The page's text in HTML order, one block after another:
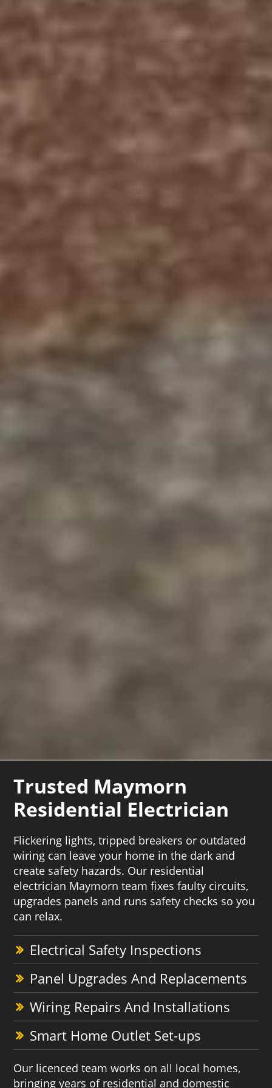
Trusted Maymorn
Residential Electrician
Flickering lights, tripped breakers or outdated
wiring can leave your home in the dark and
create safety hazards. Our residential
electrician Maymorn team fixes faulty circuits,
upgrades panels and runs safety checks so you
can relax.
Electrical Safety Inspections
Panel Upgrades And Replacements
Wiring Repairs And Installations
Smart Home Outlet Set-ups
Our licenced team works on all local homes,
bringing years of residential and domestic